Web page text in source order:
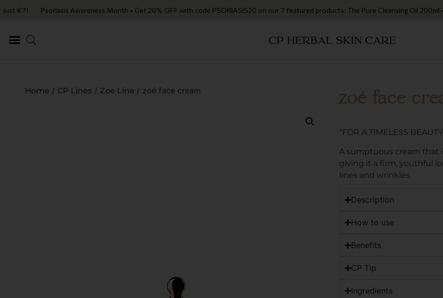
just €7! Psoriasis Awareness Month • Get 20% OFF with code PSORIASIS20 on our 7 featured products: The Pure Cleansing Oil 200ml
Home / CP Lines / Zoe Line / zoé face cream zoé face
“FOR A TIMELESS
A sumptuous cream that
giving it a firm, youthful
lines and wrinkles.
Description
How to use
Benefits
CP Tip
Ingredients